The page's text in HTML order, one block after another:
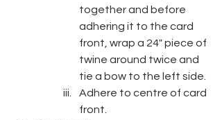
together and before
adhering it to the card
front, wrap a 24" piece of
twine around twice and
tie a bow to the left side.
Adhere to centre of card
front.